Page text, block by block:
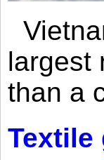
largest
than a
Textile